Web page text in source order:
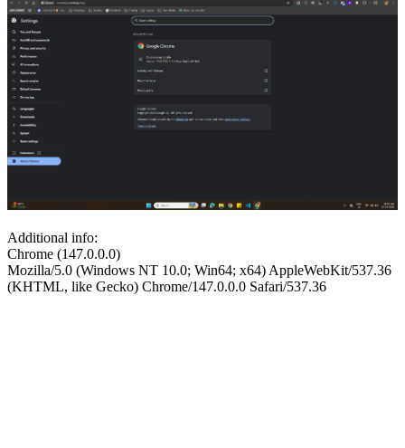
Additional info:
Chrome (147.0.0.0)
Mozilla/5.0 (Windows NT 10.0; Win64; x64) AppleWebKit/537.36
(KHTML, like Gecko) Chrome/147.0.0.0 Safari/537.36